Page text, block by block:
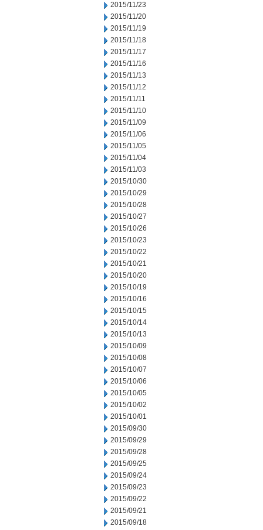
2015/11/23
2015/11/20
2015/11/19
2015/11/18
2015/11/17
2015/11/16
2015/11/13
2015/11/12
2015/11/11
2015/11/10
2015/11/09
2015/11/06
2015/11/05
2015/11/04
2015/11/03
2015/10/30
2015/10/29
2015/10/28
2015/10/27
2015/10/26
2015/10/23
2015/10/22
2015/10/21
2015/10/20
2015/10/19
2015/10/16
2015/10/15
2015/10/14
2015/10/13
2015/10/09
2015/10/08
2015/10/07
2015/10/06
2015/10/05
2015/10/02
2015/10/01
2015/09/30
2015/09/29
2015/09/28
2015/09/25
2015/09/24
2015/09/23
2015/09/22
2015/09/21
2015/09/18